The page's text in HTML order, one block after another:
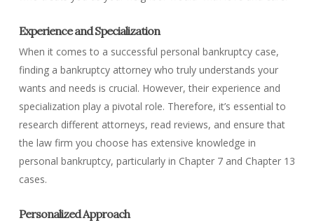
Experience and Specialization
When it comes to a successful personal bankruptcy case,
finding a bankruptcy attorney who truly understands your
wants and needs is crucial. However, their experience and
specialization play a pivotal role. Therefore, it’s essential to
research different attorneys, read reviews, and ensure that
the law firm you choose has extensive knowledge in
personal bankruptcy, particularly in Chapter 7 and Chapter 13
cases.
Personalized Approach